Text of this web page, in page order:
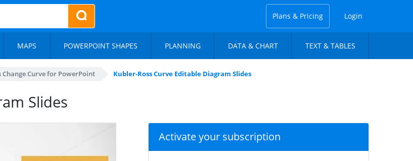
Plans & Pricing Login
MAPS POWERPOINT SHAPES PLANNING DATA & CHART TEXT & TABLES
Change Curve for PowerPoint Kubler-Ross Curve Editable Diagram Slides
Slides
Activate your subscription